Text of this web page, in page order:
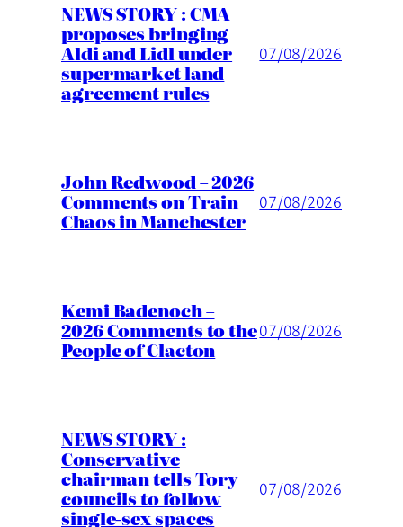
NEWS STORY : CMA
proposes bringing
Aldi and Lidl under
supermarket land
agreement rules
07/08/2026
John Redwood – 2026
Comments on Train
Chaos in Manchester
07/08/2026
Kemi Badenoch –
2026 Comments to the
People of Clacton
07/08/2026
NEWS STORY :
Conservative
chairman tells Tory
councils to follow
single-sex spaces
07/08/2026